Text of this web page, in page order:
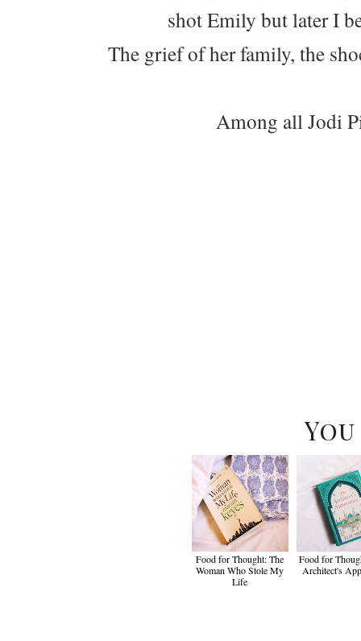
shot Emily but later I
The grief of her family, the
Among all Jodi
Food for Thought: The
Woman Who Stole My
Life
Food for
Architect's